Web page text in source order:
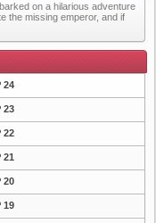
on a hilarious adventure
the missing emperor, and if
24
23
22
21
20
19